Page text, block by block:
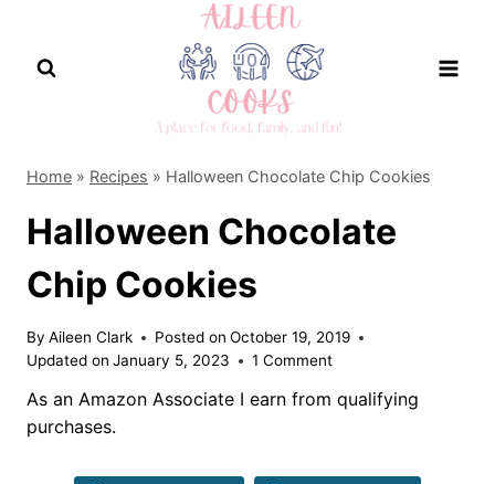
content
Home » Recipes » Halloween Chocolate Chip Cookies
Halloween Chocolate
Chip Cookies
By Aileen Clark Posted on October 19, 2019
Updated on January 5, 2023 1 Comment
As an Amazon Associate I earn from qualifying
purchases.